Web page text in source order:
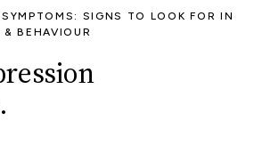
SIGNS TO LOOK FOR IN
BEHAVIOUR
.